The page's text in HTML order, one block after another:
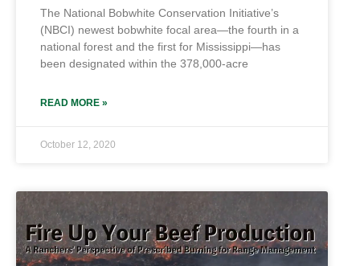
The National Bobwhite Conservation Initiative’s
(NBCI) newest bobwhite focal area—the fourth in a
national forest and the first for Mississippi—has
been designated within the 378,000-acre
READ MORE »
October 12, 2020